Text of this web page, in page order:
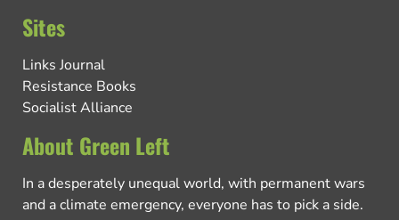
Sites
Links Journal
Resistance Books
Socialist Alliance
About Green Left
In a desperately unequal world, with permanent wars
and a climate emergency, everyone has to pick a side.